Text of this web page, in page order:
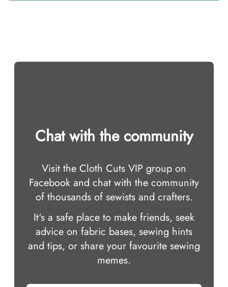
Chat with the community
Visit the Cloth Cuts VIP group on
Facebook and chat with the community
of thousands of sewists and crafters.
It‘s a safe place to make friends, seek
advice on fabric bases, sewing hints
and tips, or share your favourite sewing
memes.